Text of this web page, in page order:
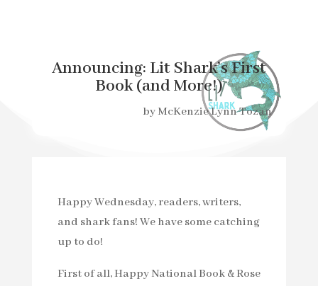
Announcing: Lit Shark’s First
Book (and More!)
by McKenzie Lynn Tozan
Happy Wednesday, readers, writers,
and shark fans! We have some catching
up to do!
First of all, Happy National Book & Rose